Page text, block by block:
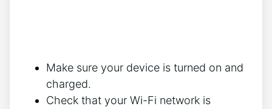
Make sure your device is turned on and
charged.
Check that your Wi-Fi network is